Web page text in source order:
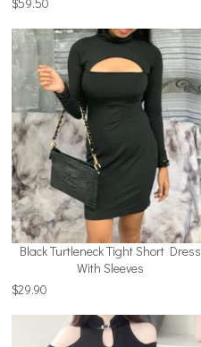
Black Turtleneck Tight Short Dress
With Sleeves
$29.90